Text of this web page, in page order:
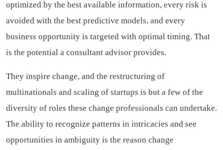
optimized by the best available information, every risk is
avoided with the best predictive models, and every
business opportunity is targeted with optimal timing. That
is the potential a consultant advisor provides.
They inspire change, and the restructuring of
multinationals and scaling of startups is but a few of the
diversity of roles these change professionals can undertake.
The ability to recognize patterns in intricacies and see
opportunities in ambiguity is the reason change